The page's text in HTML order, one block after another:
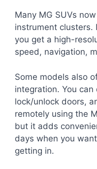
Many MG SUVs
instrument clusters.
you get a high-
speed, navigation,
Some models also
integration. You
lock/unlock doors,
remotely using the
but it adds
days when you
getting in.